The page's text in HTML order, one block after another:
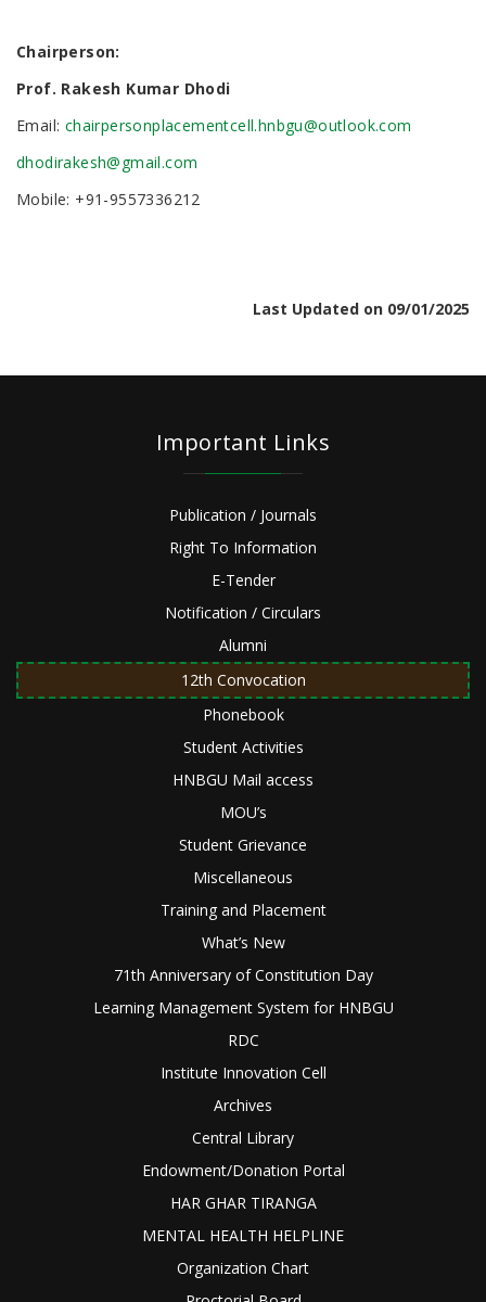
Chairperson:
Prof. Rakesh Kumar Dhodi
Email: chairpersonplacementcell.hnbgu@outlook.com
dhodirakesh@gmail.com
Mobile: +91-9557336212
Last Updated on 09/01/2025
Important Links
Publication / Journals
Right To Information
E-Tender
Notification / Circulars
Alumni
12th Convocation
Phonebook
Student Activities
HNBGU Mail access
MOU’s
Student Grievance
Miscellaneous
Training and Placement
What’s New
71th Anniversary of Constitution Day
Learning Management System for HNBGU
RDC
Institute Innovation Cell
Archives
Central Library
Endowment/Donation Portal
HAR GHAR TIRANGA
MENTAL HEALTH HELPLINE
Organization Chart